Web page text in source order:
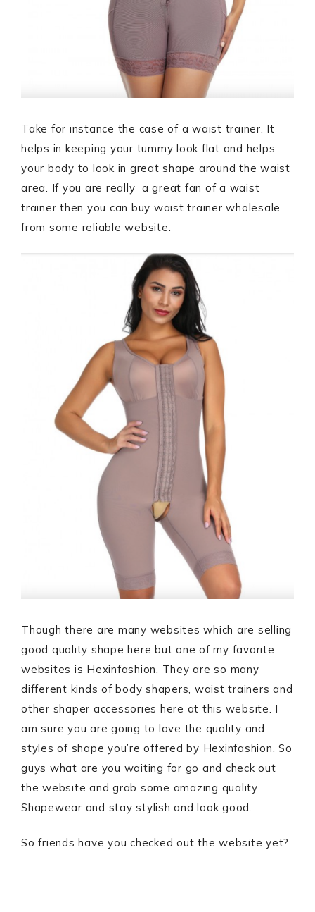
Take for instance the case of a waist trainer. It
helps in keeping your tummy look flat and helps
your body to look in great shape around the waist
area. If you are really a great fan of a waist
trainer then you can buy waist trainer wholesale
from some reliable website.
Though there are many websites which are selling
good quality shape here but one of my favorite
websites is Hexinfashion. They are so many
different kinds of body shapers, waist trainers and
other shaper accessories here at this website. I
am sure you are going to love the quality and
styles of shape you’re offered by Hexinfashion. So
guys what are you waiting for go and check out
the website and grab some amazing quality
Shapewear and stay stylish and look good.
So friends have you checked out the website yet?